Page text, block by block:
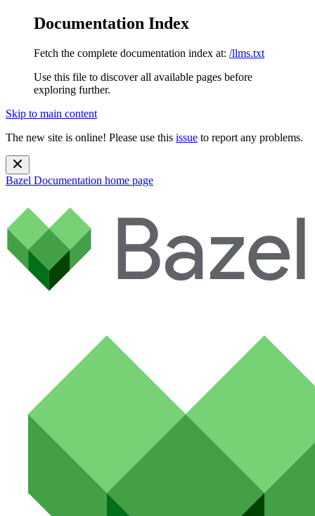
Documentation Index
Fetch the complete documentation index at: /llms.txt
Use this file to discover all available pages before
exploring further.
Skip to main content
The new site is online! Please use this issue to report any problems.
Bazel Documentation home page